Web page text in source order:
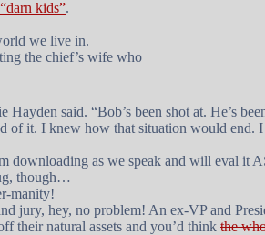
kids”.
we live in.
the chief’s wife who
said. “Bob’s been shot at. He’s
of it. I knew how that situation would
downloading as we speak and will eval it
though…
manity!
hey, no problem! An ex-VP and
their natural assets and you’d think the